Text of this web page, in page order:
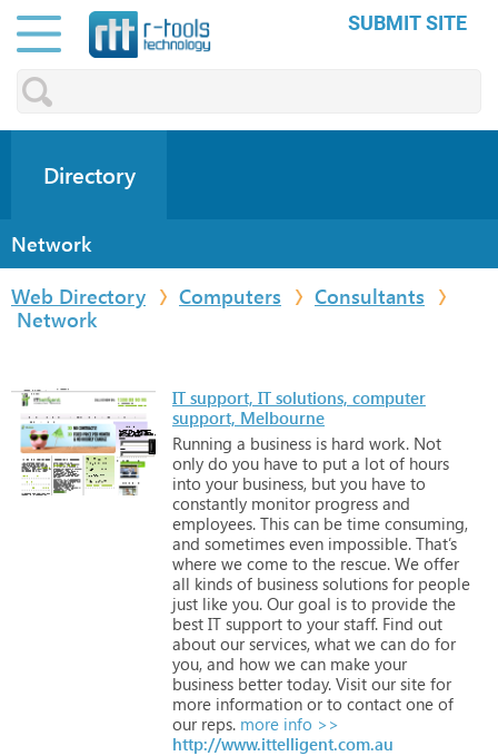
SUBMIT SITE
Directory
Network
Web Directory
Computers
Consultants
Network
IT support, IT solutions, computer
support, Melbourne
Running a business is hard work. Not
only do you have to put a lot of hours
into your business, but you have to
constantly monitor progress and
employees. This can be time consuming,
and sometimes even impossible. That’s
where we come to the rescue. We offer
all kinds of business solutions for people
just like you. Our goal is to provide the
best IT support to your staff. Find out
about our services, what we can do for
you, and how we can make your
business better today. Visit our site for
more information or to contact one of
our reps. more info >>
http://www.ittelligent.com.au